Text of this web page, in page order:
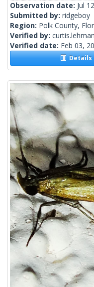
Observation date: Jul
Submitted by: ridgeboy
Region: Polk County,
Verified by: curtis.lehman
Verified date: Feb 03,
Details